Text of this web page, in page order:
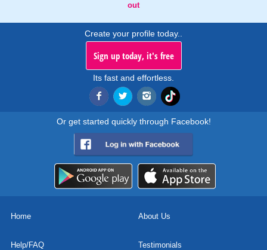
out
Create your profile today..
Sign up today, it's free
Its fast and effortless.
Or get started quickly through Facebook!
Home About Us
Help/FAQ Testimonials